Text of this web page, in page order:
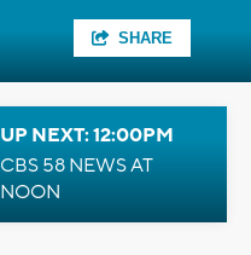
SHARE
UP NEXT: 12:00PM
CBS 58 NEWS AT
NOON